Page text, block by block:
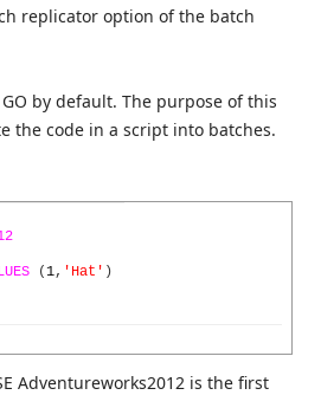
replicator option of the batch
by default. The purpose of this
the code in a script into batches.
(1, 'Hat' )
Adventureworks2012 is the first